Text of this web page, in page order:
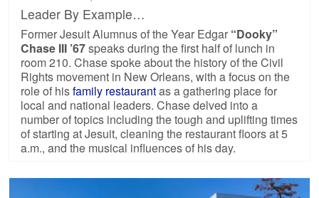
Leader By Example…
Former Jesuit Alumnus of the Year Edgar “Dooky”
Chase III ’67speaks during the first half of lunch in
room 210. Chase spoke about the history of the Civil
Rights movement in New Orleans, with a focus on the
role of hisfamily restaurantas a gathering place for
local and national leaders. Chase delved into a
number of topics including the tough and uplifting times
of starting at Jesuit, cleaning the restaurant floors at 5
a.m., and the musical influences of his day.